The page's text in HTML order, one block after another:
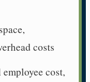
costs
cost,